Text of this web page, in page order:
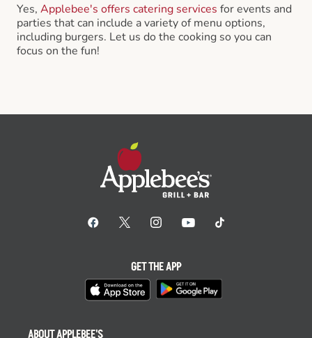
Yes, Applebee's offers catering services for events and
parties that can include a variety of menu options,
including burgers. Let us do the cooking so you can
focus on the fun!
ABOUT APPLEBEE'S
GET THE APP